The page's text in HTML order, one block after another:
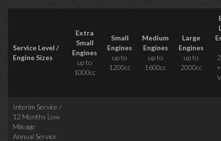
Service Level /
Engine Sizes
Extra
Small
Engines
up to
1000cc
Small
Engines
up to
1200cc
Medium
Engines
up to
1600cc
Large
Engines
up to
2000cc
Interim Service /
12 Months Low
Mileage
Annual Service